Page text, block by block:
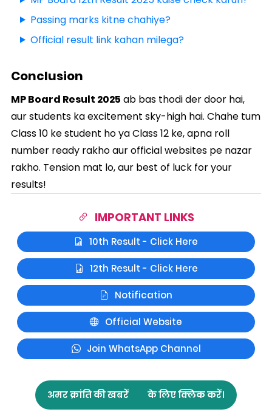
Passing marks kitne chahiye?
Official result link kahan milega?
Conclusion
MP Board Result 2025 ab bas thodi der door hai,
aur students ka excitement sky-high hai. Chahe tum
Class 10 ke student ho ya Class 12 ke, apna roll
number ready rakho aur official websites pe nazar
rakho. Tension mat lo, aur best of luck for your
results!
IMPORTANT LINKS
10th Result - Click Here
12th Result - Click Here
Notification
Official Website
Join WhatsApp Channel
अमर क्रांति की खबरें के लिए क्लिक करें।